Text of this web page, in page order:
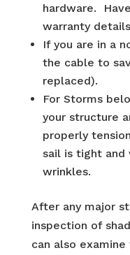
hardware.
warranty
If you are in a
the cable to
replaced).
For Storms
your structure
properly
sail is tight
wrinkles.
After any major
inspection of
can also